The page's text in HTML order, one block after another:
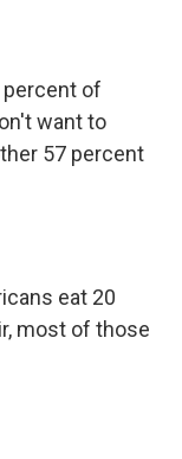
percent of
want to
57 percent
eat 20
most of those